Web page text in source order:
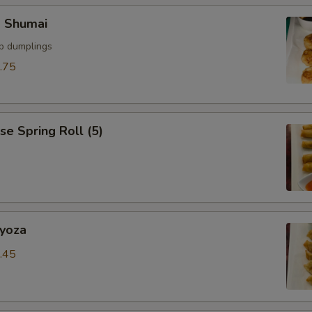
Shumai
dumplings
Spring Roll (5)